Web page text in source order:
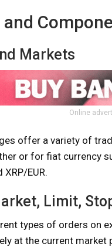
and
Markets
Online
offer a variety of
or for fiat currency
XRP/EUR.
Limit,
types of orders on
at the current